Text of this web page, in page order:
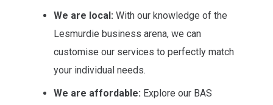
We are local: With our knowledge of the
Lesmurdie business arena, we can
customise our services to perfectly match
your individual needs.
We are affordable: Explore our BAS